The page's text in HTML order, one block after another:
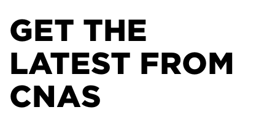
GET THE
LATEST FROM
CNAS